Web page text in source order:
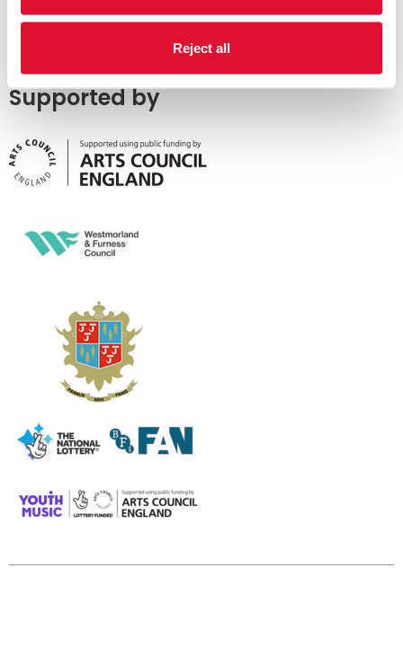
Reject all
Supported by